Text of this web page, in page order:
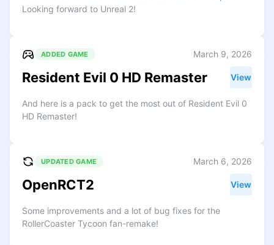
Looking forward to Unreal 2!
ADDED GAME March 9, 2026
Resident Evil 0 HD Remaster View
And here is a pack to get the most out of Resident Evil 0
HD Remaster!
UPDATED GAME March 6, 2026
OpenRCT2 View
Some improvements and a lot of bug fixes for the
RollerCoaster Tycoon fan-remake!